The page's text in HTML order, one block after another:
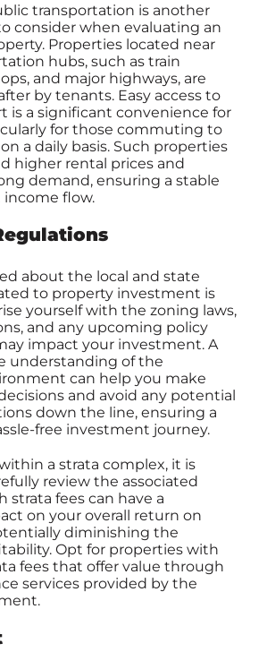
transportation is another
consider when evaluating an
Properties located near
hubs, such as train
and major highways, are
by tenants. Easy access to
is a significant convenience for
for those commuting to
a daily basis. Such properties
higher rental prices and
demand, ensuring a stable
flow.
about the local and state
to property investment is
yourself with the zoning laws,
and any upcoming policy
impact your investment. A
understanding of the
can help you make
and avoid any potential
down the line, ensuring a
free investment journey.
a strata complex, it is
review the associated
strata fees can have a
on your overall return on
diminishing the
Opt for properties with
fees that offer value through
services provided by the